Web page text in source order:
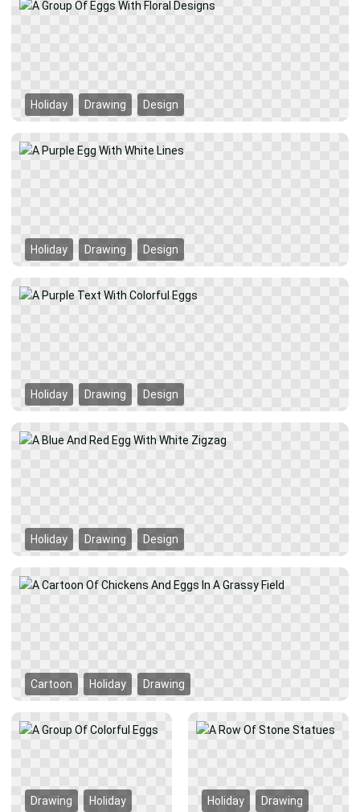
Holiday Drawing Design
Holiday Drawing Design
Holiday Drawing Design
Holiday Drawing Design
Cartoon Holiday Drawing
Drawing Holiday Holiday Drawing